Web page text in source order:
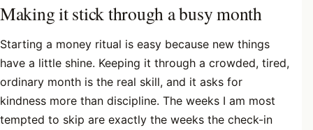
Making it stick through a busy month
Starting a money ritual is easy because new things
have a little shine. Keeping it through a crowded, tired,
ordinary month is the real skill, and it asks for
kindness more than discipline. The weeks I am most
tempted to skip are exactly the weeks the check-in